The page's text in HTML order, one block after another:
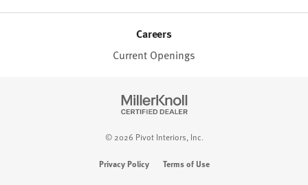
Careers
Current Openings
© 2026 Pivot Interiors, Inc.
Privacy Policy Terms of Use